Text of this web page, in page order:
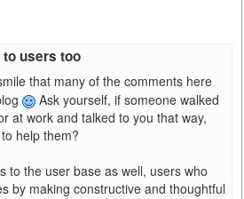
users too
that many of the comments here
Ask yourself, if someone walked
at work and talked to you that way,
help them?
to the user base as well, users who
by making constructive and thoughtful